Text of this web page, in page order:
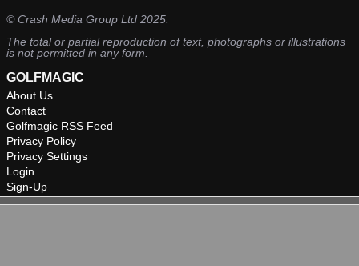
©Crash Media Group Ltd 2025.
The total or partial reproduction of text, photographs or illustrations
is not permitted in any form.
GOLFMAGIC
About Us
Contact
Golfmagic RSS Feed
Privacy Policy
Privacy Settings
Login
Sign-Up